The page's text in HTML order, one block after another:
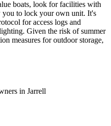
boats, look for facilities with
you to lock your own unit. It's
for access logs and
Given the risk of summer
measures for outdoor storage,
in Jarrell